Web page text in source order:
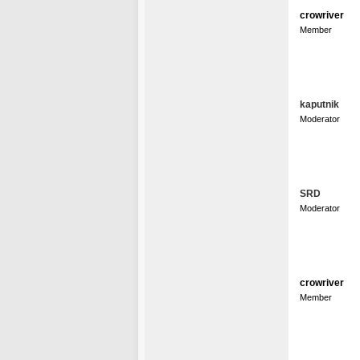
crowriver
Member
kaputnik
Moderator
SRD
Moderator
crowriver
Member